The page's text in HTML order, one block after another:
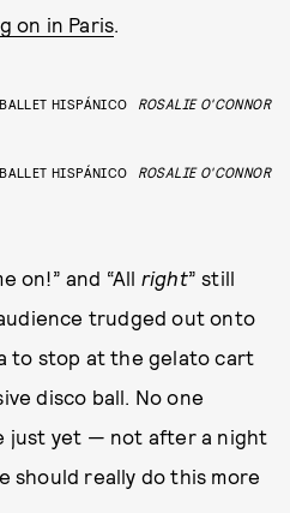
on in Paris.
BALLET HISPÁNICO ROSALIE O'CONNOR
BALLET HISPÁNICO ROSALIE O'CONNOR
on!” and “All right” still
trudged out onto
to stop at the gelato cart
disco ball. No one
just yet — not after a night
should really do this more